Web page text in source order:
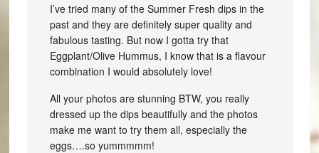
I’ve tried many of the Summer Fresh dips in the
past and they are definitely super quality and
fabulous tasting. But now I gotta try that
Eggplant/Olive Hummus, I know that is a flavour
combination I would absolutely love!
All your photos are stunning BTW, you really
dressed up the dips beautifully and the photos
make me want to try them all, especially the
eggs….so yummmmm!